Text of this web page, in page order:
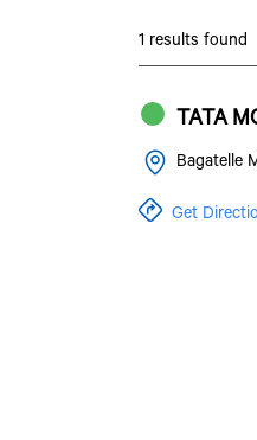
1 results found
TATA
Bagatelle
Get